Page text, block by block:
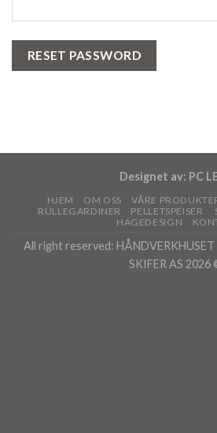
RESET PASSWORD
Designet av: PC
HJEM OM OSS VÅRE
RULLEGARDINER
PELLETSPEISER
HAGEDESIGN
All right reserved: HÅNDVERKHUSET
SKIFER AS 2026